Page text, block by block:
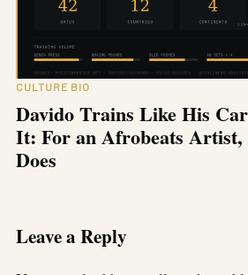
CULTURE BIO
Davido Trains Like His
It: For an Afrobeats
Does
Leave a Reply